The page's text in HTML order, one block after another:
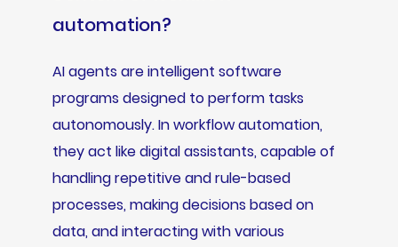
automation?
AI agents are intelligent software
programs designed to perform tasks
autonomously. In workflow automation,
they act like digital assistants, capable of
handling repetitive and rule-based
processes, making decisions based on
data, and interacting with various